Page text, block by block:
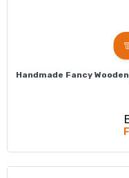
Handmade Fancy